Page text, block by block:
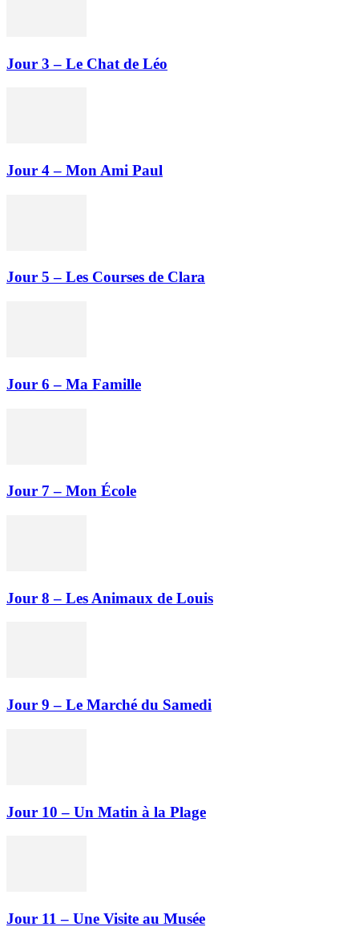
Jour 3 – Le Chat de Léo
Jour 4 – Mon Ami Paul
Jour 5 – Les Courses de Clara
Jour 6 – Ma Famille
Jour 7 – Mon École
Jour 8 – Les Animaux de Louis
Jour 9 – Le Marché du Samedi
Jour 10 – Un Matin à la Plage
Jour 11 – Une Visite au Musée